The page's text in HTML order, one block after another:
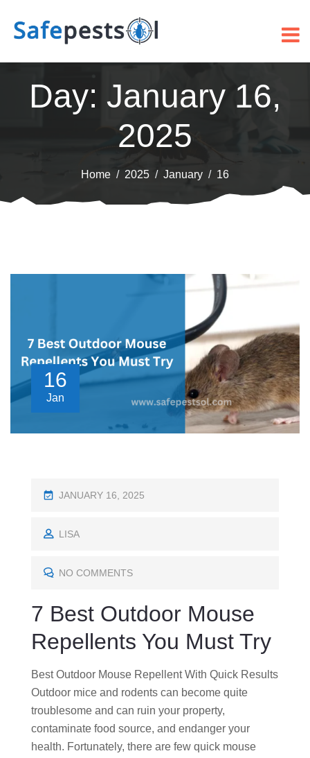
Day: January 16,
2025
Home 2025 January 16
16
Jan
P
S
E
O
JANUARY 16, 2025
LISA
NO COMMENTS
7 Best Outdoor Mouse
Repellents You Must Try
Best Outdoor Mouse Repellent With Quick Results
Outdoor mice and rodents can become quite
troublesome and can ruin your property,
contaminate food source, and endanger your
health. Fortunately, there are few quick mouse